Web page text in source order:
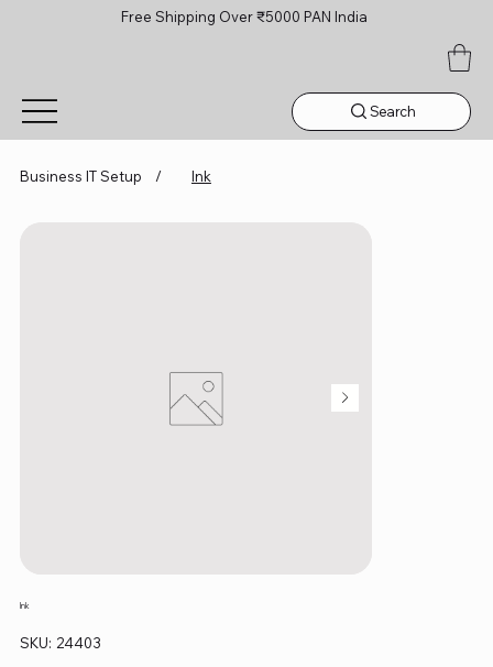
Free Shipping Over ₹5000 PAN India
Search
Business IT Setup / Ink
Ink
SKU: SKU
24403
24403